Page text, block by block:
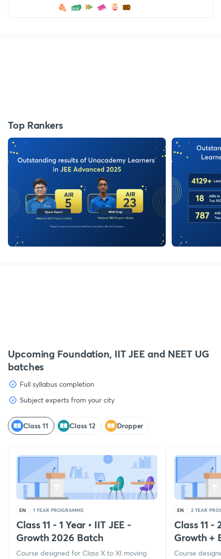
Top Rankers
Upcoming Foundation, IIT JEE and NEET UG
batches
Full syllabus completion
Subject experts from your city
Class 11 Class 12 Dropper
EN 1 YEAR PROGRAMME
Class 11 - 1 Year • IIT JEE -
Growth 2026 Batch
Course designed for Class X to XI moving
EN 2 YEAR
Class 11 -
Growth +
Course